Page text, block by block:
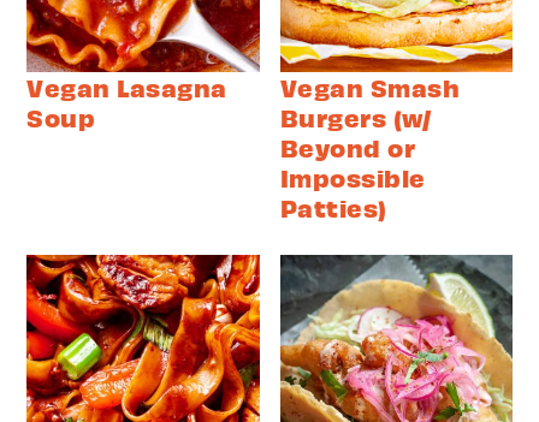
Vegan Lasagna
Soup
Vegan Smash
Burgers (w/
Beyond or
Impossible
Patties)